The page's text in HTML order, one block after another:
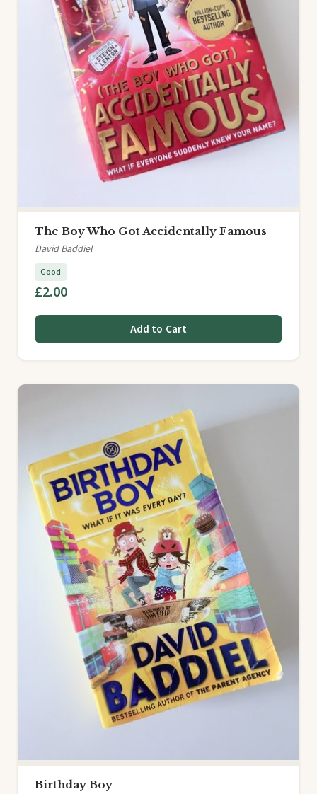
The Boy Who Got Accidentally Famous
David Baddiel
Good
£2.00
Add to Cart
Birthday Boy